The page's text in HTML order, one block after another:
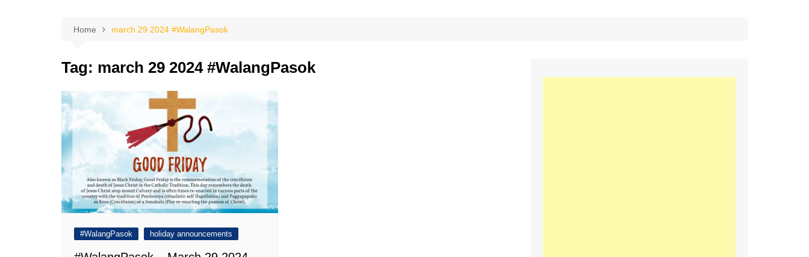
THE OWNER
Home march 29 2024 #WalangPasok
Tag: march 29 2024 #WalangPasok
#WalangPasok holiday announcements